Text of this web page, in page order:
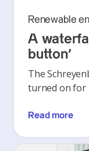
Renewable
A
button’
The
turned on for
Read more